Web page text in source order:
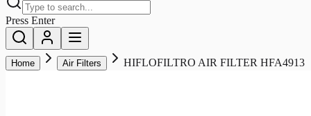
Press Enter
Home Air Filters HIFLOFILTRO AIR FILTER HFA4913